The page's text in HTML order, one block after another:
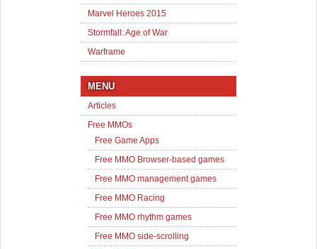
Marvel Heroes 2015
Stormfall: Age of War
Warframe
MENU
Articles
Free MMOs
Free Game Apps
Free MMO Browser-based games
Free MMO management games
Free MMO Racing
Free MMO rhythm games
Free MMO side-scrolling